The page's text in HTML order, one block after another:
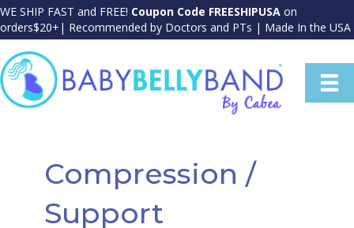
WE SHIP FAST and FREE! Coupon Code FREESHIPUSA on
orders$20+| Recommended by Doctors and PTs | Made In the USA
Compression /
Support